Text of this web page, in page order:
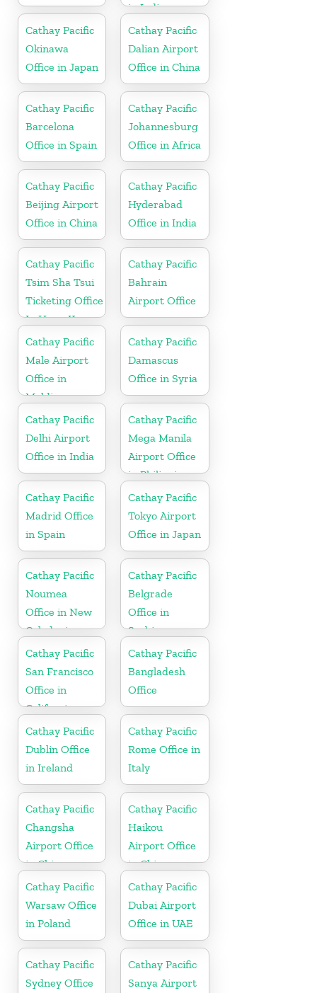
in India
Cathay Pacific
Okinawa
Office in Japan
Cathay Pacific
Dalian Airport
Office in China
Cathay Pacific
Barcelona
Office in Spain
Cathay Pacific
Johannesburg
Office in Africa
Cathay Pacific
Beijing Airport
Office in China
Cathay Pacific
Hyderabad
Office in India
Cathay Pacific
Tsim Sha Tsui
Ticketing Office
In Hong Kong
Cathay Pacific
Bahrain
Airport Office
Cathay Pacific
Male Airport
Office in
Maldives
Cathay Pacific
Damascus
Office in Syria
Cathay Pacific
Delhi Airport
Office in India
Cathay Pacific
Mega Manila
Airport Office
in Philippines
Cathay Pacific
Madrid Office
in Spain
Cathay Pacific
Tokyo Airport
Office in Japan
Cathay Pacific
Noumea
Office in New
Caledonia
Cathay Pacific
Belgrade
Office in
Serbia
Cathay Pacific
San Francisco
Office in
California
Cathay Pacific
Bangladesh
Office
Cathay Pacific
Dublin Office
in Ireland
Cathay Pacific
Rome Office in
Italy
Cathay Pacific
Changsha
Airport Office
in China
Cathay Pacific
Haikou
Airport Office
in China
Cathay Pacific
Warsaw Office
in Poland
Cathay Pacific
Dubai Airport
Office in UAE
Cathay Pacific
Sydney Office
Cathay Pacific
Sanya Airport